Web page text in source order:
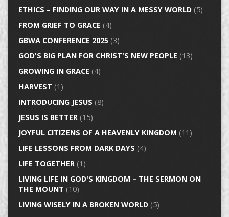
ETHICS – FINDING OUR WAY IN A MESSY WORLD(5)
FROM GRIEF TO GRACE (4)
GBWA CONFERENCE 2025(3)
GOD'S BIG PLAN FOR CHRIST'S NEW PEOPLE (13)
GROWING IN GRACE (4)
HARVEST (1)
INTRODUCING JESUS (8)
JESUS IS BETTER(15)
JOYFUL CITIZENS OF A HEAVENLY KINGDOM (11)
LIFE LESSONS FROM DARK DAYS (4)
LIFE TOGETHER(1)
LIVING LIFE IN GOD'S KINGDOM – THE SERMON ON
THE MOUNT (10)
LIVING WISELY IN A BROKEN WORLD(5)